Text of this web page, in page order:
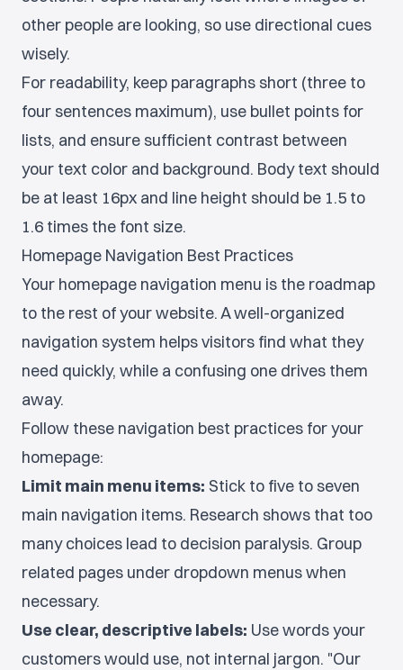
other people are looking, so use directional cues
wisely.
For readability, keep paragraphs short (three to
four sentences maximum), use bullet points for
lists, and ensure sufficient contrast between
your text color and background. Body text should
be at least 16px and line height should be 1.5 to
1.6 times the font size.
Homepage Navigation Best Practices
Your homepage navigation menu is the roadmap
to the rest of your website. A well-organized
navigation system helps visitors find what they
need quickly, while a confusing one drives them
away.
Follow these navigation best practices for your
homepage:
Limit main menu items: Stick to five to seven
main navigation items. Research shows that too
many choices lead to decision paralysis. Group
related pages under dropdown menus when
necessary.
Use clear, descriptive labels: Use words your
customers would use, not internal jargon. "Our